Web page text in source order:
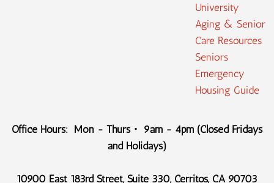
University
Aging & Senior
Care Resources
Seniors
Emergency
Housing Guide
Office Hours: Mon - Thurs・ 9am - 4pm (Closed Fridays
and Holidays)
10900 East 183rd Street, Suite 330, Cerritos, CA 90703